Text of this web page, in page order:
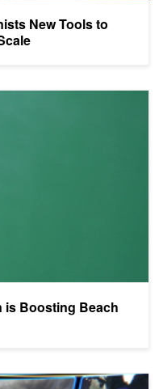
New Tools to
is Boosting Beach
the Famous Historical